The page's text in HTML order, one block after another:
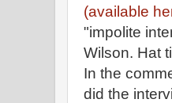
(available
"impolite
Wilson. Hat
In the
did the